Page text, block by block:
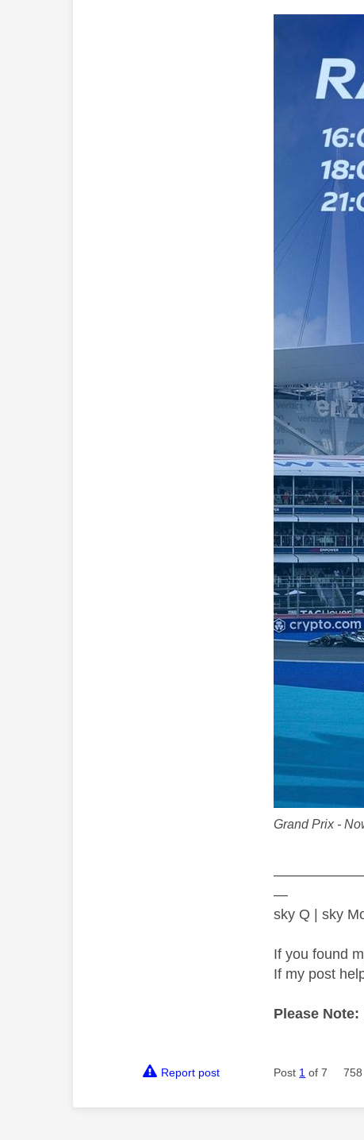
Grand Prix -
—
sky Q | sky
If you found
If my post
Please Note:
Report post Post 1 of 7